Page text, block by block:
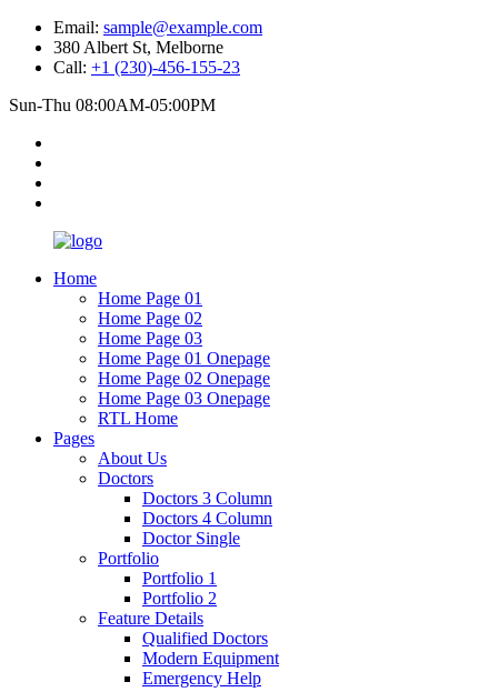
Email: sample@example.com
380 Albert St, Melborne
Call: +1 (230)-456-155-23
Sun-Thu 08:00AM-05:00PM
Home
Home Page 01
Home Page 02
Home Page 03
Home Page 01 Onepage
Home Page 02 Onepage
Home Page 03 Onepage
RTL Home
Pages
About Us
Doctors
Doctors 3 Column
Doctors 4 Column
Doctor Single
Portfolio
Portfolio 1
Portfolio 2
Feature Details
Qualified Doctors
Modern Equipment
Emergency Help